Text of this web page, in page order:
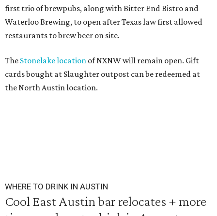
first trio of brewpubs, along with Bitter End Bistro and
Waterloo Brewing, to open after Texas law first allowed
restaurants to brew beer on site.
The Stonelake location of NXNW will remain open. Gift
cards bought at Slaughter outpost can be redeemed at
the North Austin location.
WHERE TO DRINK IN AUSTIN
Cool East Austin bar relocates + more